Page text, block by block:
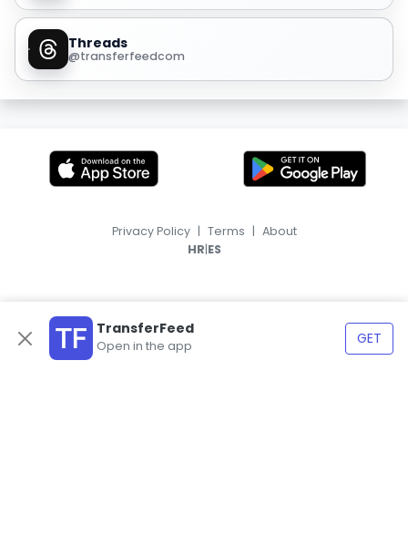
Threads
@transferfeedcom
TransferFeed
Open in the app GET
Privacy Policy | Terms | About
HR|ES